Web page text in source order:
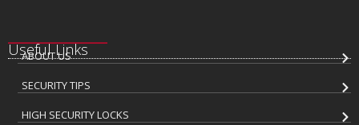
Useful Links
ABOUT US
SECURITY TIPS
HIGH SECURITY LOCKS